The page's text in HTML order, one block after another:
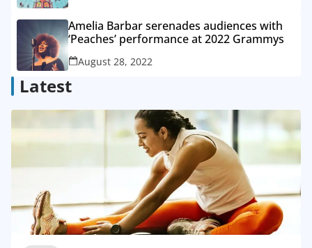
Amelia Barbar serenades audiences with
‘Peaches’ performance at 2022 Grammys
August 28, 2022
Latest